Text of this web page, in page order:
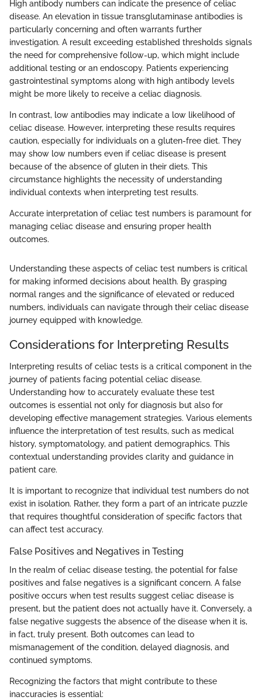
High antibody numbers can indicate the presence of celiac
disease. An elevation in tissue transglutaminase antibodies is
particularly concerning and often warrants further
investigation. A result exceeding established thresholds signals
the need for comprehensive follow-up, which might include
additional testing or an endoscopy. Patients experiencing
gastrointestinal symptoms along with high antibody levels
might be more likely to receive a celiac diagnosis.
In contrast, low antibodies may indicate a low likelihood of
celiac disease. However, interpreting these results requires
caution, especially for individuals on a gluten-free diet. They
may show low numbers even if celiac disease is present
because of the absence of gluten in their diets. This
circumstance highlights the necessity of understanding
individual contexts when interpreting test results.
Accurate interpretation of celiac test numbers is paramount for
managing celiac disease and ensuring proper health
outcomes.
Understanding these aspects of celiac test numbers is critical
for making informed decisions about health. By grasping
normal ranges and the significance of elevated or reduced
numbers, individuals can navigate through their celiac disease
journey equipped with knowledge.
Considerations for Interpreting Results
Interpreting results of celiac tests is a critical component in the
journey of patients facing potential celiac disease.
Understanding how to accurately evaluate these test
outcomes is essential not only for diagnosis but also for
developing effective management strategies. Various elements
influence the interpretation of test results, such as medical
history, symptomatology, and patient demographics. This
contextual understanding provides clarity and guidance in
patient care.
It is important to recognize that individual test numbers do not
exist in isolation. Rather, they form a part of an intricate puzzle
that requires thoughtful consideration of specific factors that
can affect test accuracy.
False Positives and Negatives in Testing
In the realm of celiac disease testing, the potential for false
positives and false negatives is a significant concern. A false
positive occurs when test results suggest celiac disease is
present, but the patient does not actually have it. Conversely, a
false negative suggests the absence of the disease when it is,
in fact, truly present. Both outcomes can lead to
mismanagement of the condition, delayed diagnosis, and
continued symptoms.
Recognizing the factors that might contribute to these
inaccuracies is essential: